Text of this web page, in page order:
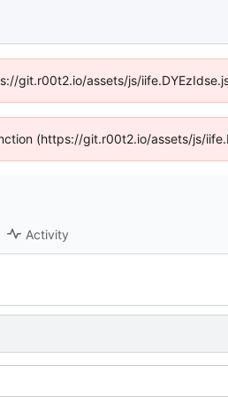
git.r00t2.io/assets/js/
(https://git.r00t2.io/assets/js/
Activity